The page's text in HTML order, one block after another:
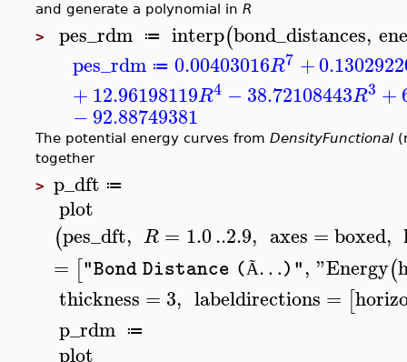
and generate a polynomial in R
> pes_rdm ≔ interp(bond_distances,
pes_rdm ≔ 0.00403016R7 +
+12.96198119R4 −38.72108443R3 +
−92.88749381
The potential energy curves from DensityFunctional
together
> p_dft ≔
plot
(pes_dft, R = 1.0..2.9, axes =boxed,
= ["Bond Distance (Ã…)", "Energy(
thickness = 3, labeldirections = [
p_rdm
≔
plot